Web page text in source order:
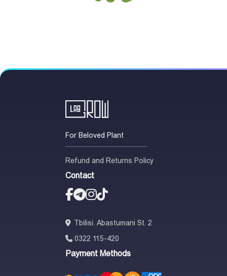
For Beloved Plant
Refund and Returns Policy
Contact
Tbilisi. Abastumani St. 2
0322 115-420
Payment Methods